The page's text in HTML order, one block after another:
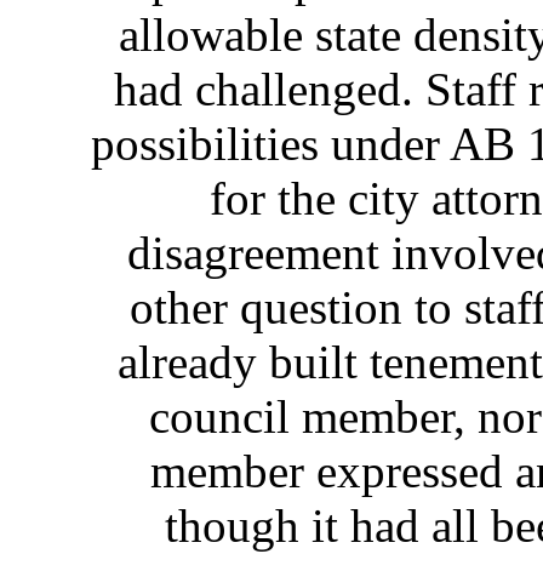
allowable state
had challenged. Staff
possibilities under AB
for the city
disagreement
other question to
already built
council member,
member expressed
though it had all